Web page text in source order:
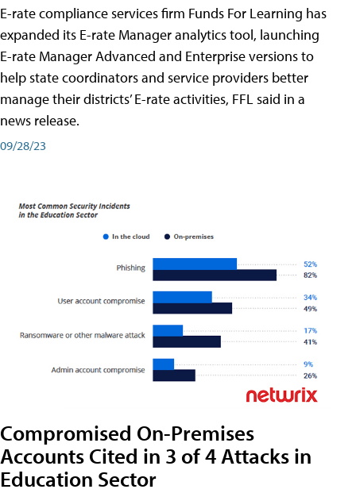
E-rate compliance services firm Funds For Learning has
expanded its E-rate Manager analytics tool, launching
E-rate Manager Advanced and Enterprise versions to
help state coordinators and service providers better
manage their districts’ E-rate activities, FFL said in a
news release.
09/28/23
Compromised On-Premises
Accounts Cited in 3 of 4 Attacks in
Education Sector